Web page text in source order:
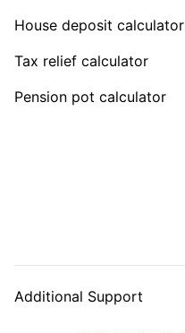
House deposit calculator
Tax relief calculator
Pension pot calculator
Additional Support